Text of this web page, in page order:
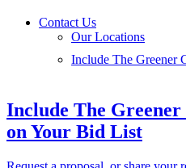
Contact Us
Our Locations
Include The Greener
Include The Greener
on Your Bid List